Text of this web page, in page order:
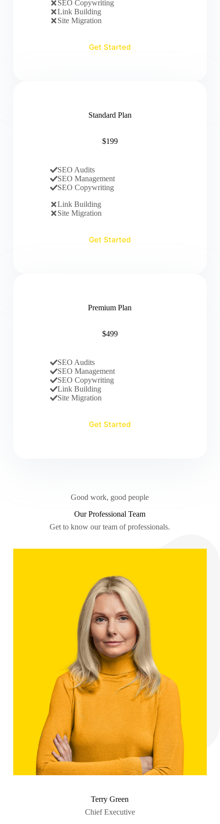
SEO Copywriting
Link Building
Site Migration
Get Started
Standard Plan
$199
SEO Audits
SEO Management
SEO Copywriting
Link Building
Site Migration
Get Started
Premium Plan
$499
SEO Audits
SEO Management
SEO Copywriting
Link Building
Site Migration
Get Started
Good work, good people
Our Professional Team
Get to know our team of professionals.
Terry Green
Chief Executive